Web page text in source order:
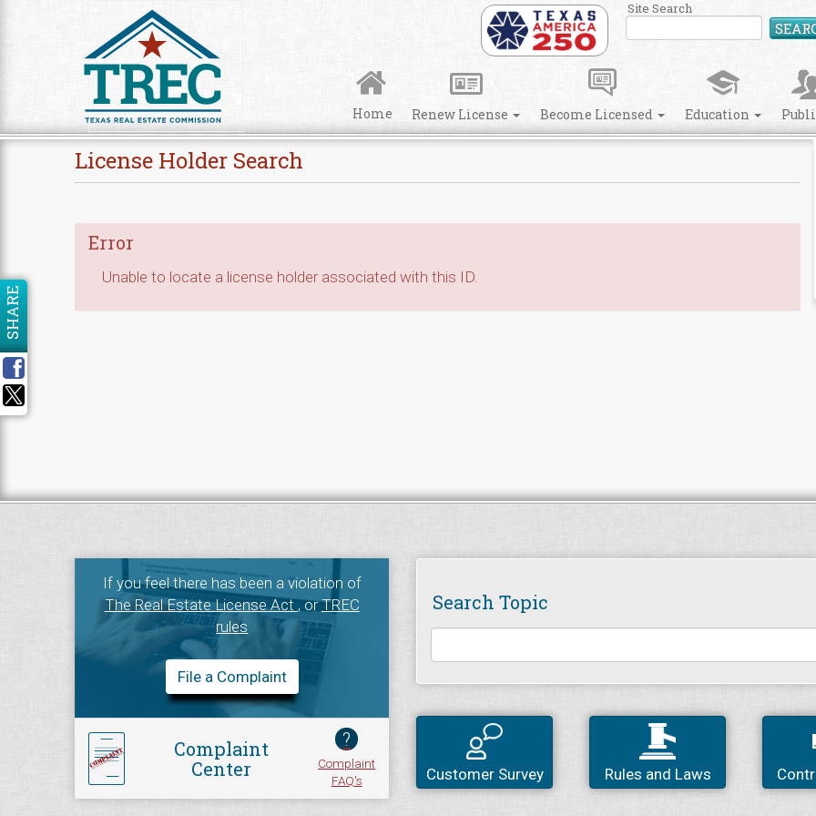
Site Search
Home Renew License Become Licensed Education
License Holder Search
Error
Unable to locate a license holder associated with this ID.
SHARE
If you feel there has been a violation of
The Real Estate License Act, orTREC
rules
File a Complaint
Complaint
Center
?
Complaint
FAQ's
Search Topic
Customer Survey Rules and Laws